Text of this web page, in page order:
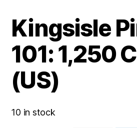
Kingsisle
101: 1,250
(US)
10 in stock